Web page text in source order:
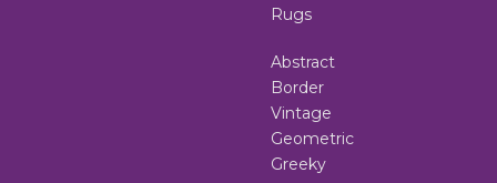
Rugs
Abstract
Border
Vintage
Geometric
Greeky